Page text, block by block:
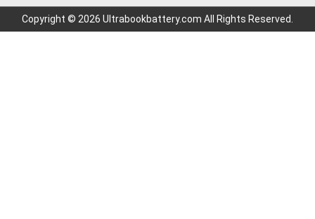
Copyright © 2026 Ultrabookbattery.com All Rights Reserved.